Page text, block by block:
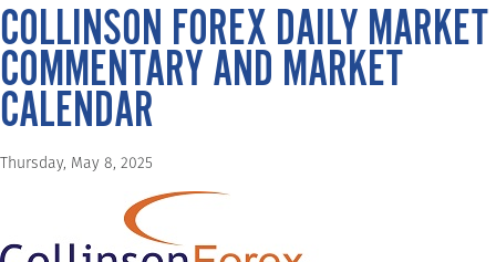
COLLINSON FOREX DAILY MARKET
COMMENTARY AND MARKET
CALENDAR
Thursday, May 8, 2025